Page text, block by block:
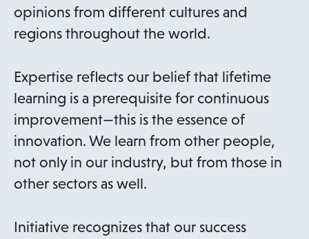
opinions from different cultures and
regions throughout the world.
Expertise reflects our belief that lifetime
learning is a prerequisite for continuous
improvement—this is the essence of
innovation. We learn from other people,
not only in our industry, but from those in
other sectors as well.
Initiative recognizes that our success